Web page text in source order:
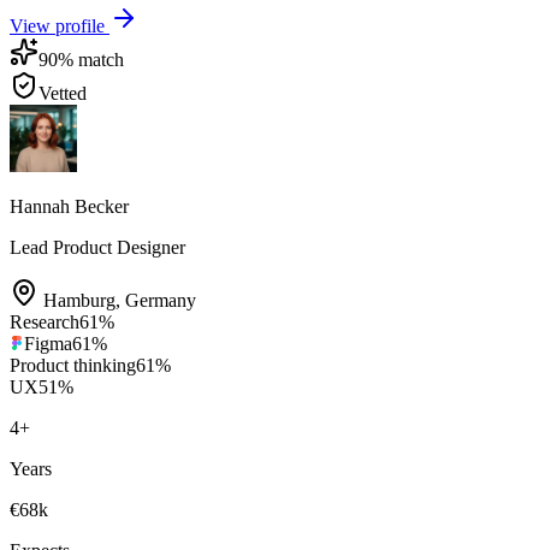
View profile
90% match
Vetted
Hannah Becker
Lead Product Designer
Hamburg, Germany
Research61%
Figma61%
Product thinking61%
UX51%
4+
Years
€68k